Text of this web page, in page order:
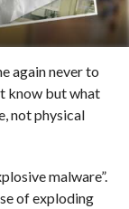
again never to
know but what
not physical
malware”.
of exploding